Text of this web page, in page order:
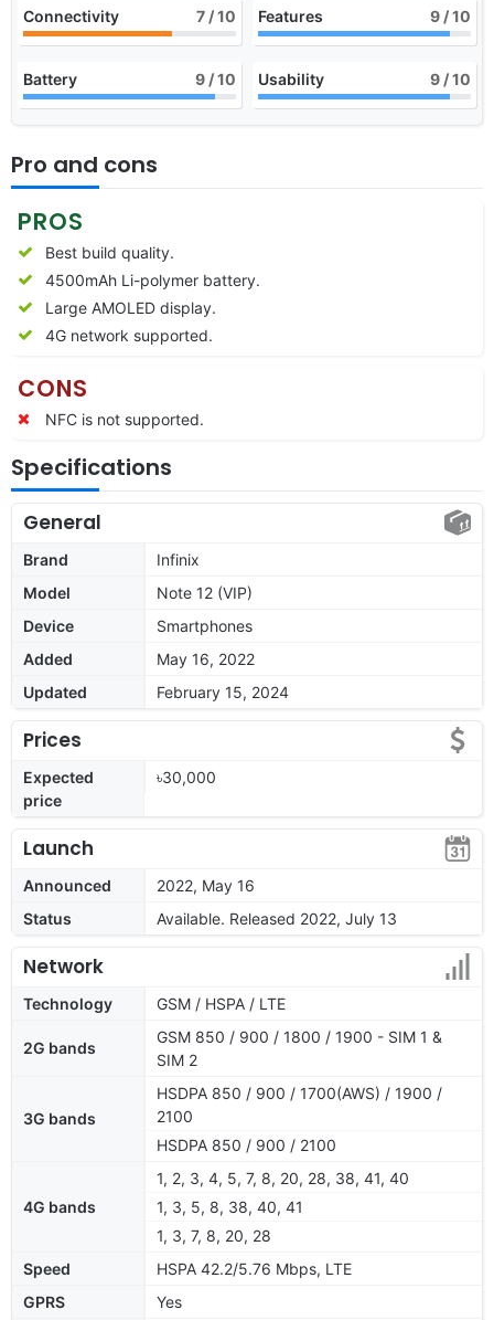
Connectivity 7 / 10 Features 9 / 10
Battery 9 / 10 Usability 9 / 10
Pro and cons
PROS
Best build quality.
4500mAh Li-polymer battery.
Large AMOLED display.
4G network supported.
CONS
NFC is not supported.
Specifications
General
Brand
Infinix
Model
Note 12 (VIP)
Device
Smartphones
Added
May 16, 2022
Updated
February 15, 2024
Prices
Expected
price
৳30,000
Launch
Announced
2022, May 16
Status
Available. Released 2022, July 13
Network
Technology GSM / HSPA / LTE
2G bands
GSM 850 / 900 / 1800 / 1900 - SIM 1 &
SIM 2
3G bands
HSDPA 850 / 900 / 1700(AWS) / 1900 /
2100
HSDPA 850 / 900 / 2100
4G bands
1, 2, 3, 4, 5, 7, 8, 20, 28, 38, 41, 40
1, 3, 5, 8, 38, 40, 41
1, 3, 7, 8, 20, 28
Speed
HSPA 42.2/5.76 Mbps, LTE
GPRS
Yes